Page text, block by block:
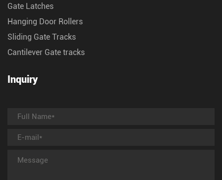
Gate Latches
Hanging Door Rollers
Sliding Gate Tracks
Cantilever Gate tracks
Inquiry